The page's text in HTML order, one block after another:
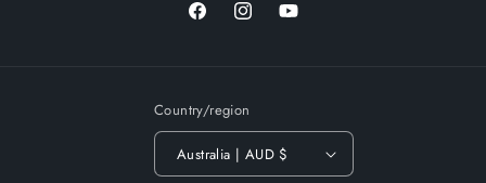
FacebookInstagramYouTube
Country/region
Australia | AUD $